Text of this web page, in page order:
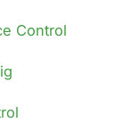
Control